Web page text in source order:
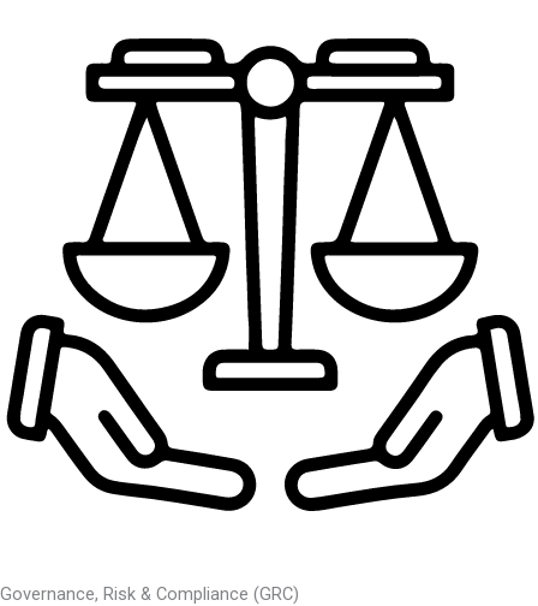
Governance, Risk & Compliance (GRC)